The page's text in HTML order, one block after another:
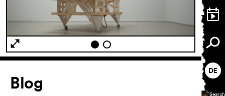
Conditions
Privacy Policy
Accessibility statement
Article
Blog